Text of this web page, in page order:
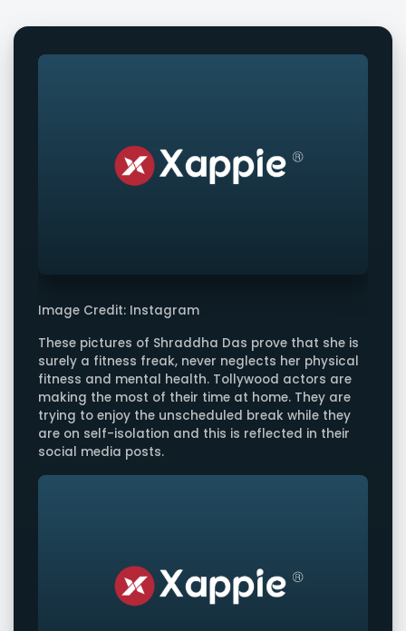
Image Credit: Instagram
These pictures of Shraddha Das prove that she is
surely a fitness freak, never neglects her physical
fitness and mental health. Tollywood actors are
making the most of their time at home. They are
trying to enjoy the unscheduled break while they
are on self-isolation and this is reflected in their
social media posts.